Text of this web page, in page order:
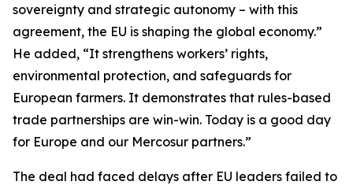
sovereignty and strategic autonomy – with this
agreement, the EU is shaping the global economy.”
He added, “It strengthens workers’ rights,
environmental protection, and safeguards for
European farmers. It demonstrates that rules-based
trade partnerships are win-win. Today is a good day
for Europe and our Mercosur partners.”
The deal had faced delays after EU leaders failed to